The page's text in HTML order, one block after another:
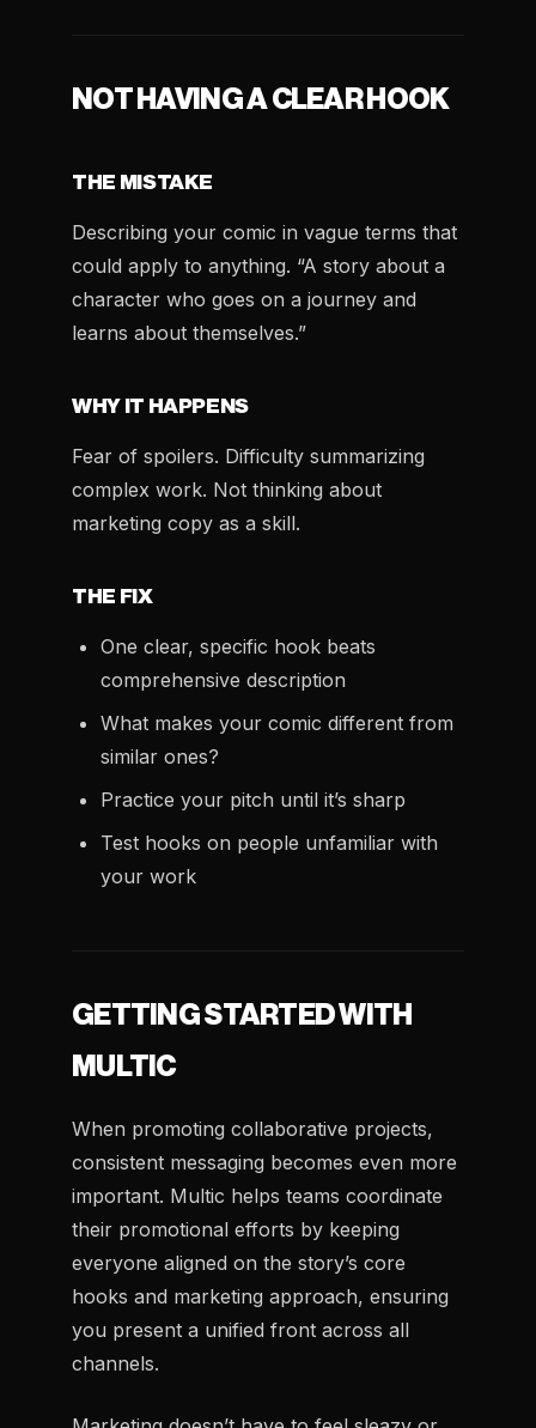
NOT HAVING A CLEAR HOOK
THE MISTAKE
Describing your comic in vague terms that
could apply to anything. “A story about a
character who goes on a journey and
learns about themselves.”
WHY IT HAPPENS
Fear of spoilers. Difficulty summarizing
complex work. Not thinking about
marketing copy as a skill.
THE FIX
One clear, specific hook beats
comprehensive description
What makes your comic different from
similar ones?
Practice your pitch until it’s sharp
Test hooks on people unfamiliar with
your work
GETTING STARTED WITH
MULTIC
When promoting collaborative projects,
consistent messaging becomes even more
important. Multic helps teams coordinate
their promotional efforts by keeping
everyone aligned on the story’s core
hooks and marketing approach, ensuring
you present a unified front across all
channels.